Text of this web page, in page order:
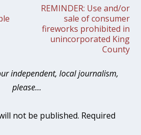
REMINDER: Use and/or
sale of consumer
fireworks prohibited in
unincorporated King
County
independent, local journalism,
please…
not be published. Required